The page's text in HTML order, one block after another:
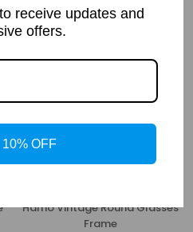
price
Hamo Vintage Round Glasses
Frame
receive updates and
offers.
OFF